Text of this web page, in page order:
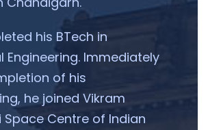
his BTech in
Engineering. Immediately
of his
he joined Vikram
Space Centre of Indian